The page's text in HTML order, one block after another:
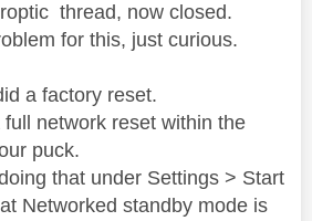
thread, now closed.
for this, just curious.
a factory reset.
network reset within the
puck.
that under Settings > Start
Networked standby mode is